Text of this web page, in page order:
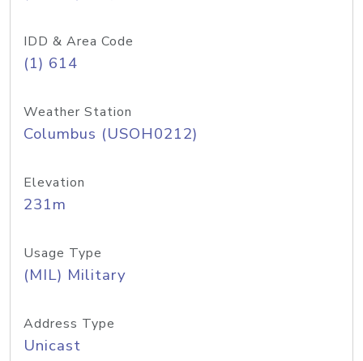
IDD & Area Code
(1) 614
Weather Station
Columbus (USOH0212)
Elevation
231m
Usage Type
(MIL) Military
Address Type
Unicast